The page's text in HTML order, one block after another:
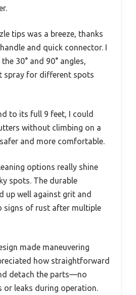
tips was a breeze, thanks
and quick connector. I
30° and 90° angles,
spray for different spots
to its full 9 feet, I could
without climbing on a
and more comfortable.
options really shine
spots. The durable
up well against grit and
signs of rust after multiple
made maneuvering
how straightforward
detach the parts—no
or leaks during operation.